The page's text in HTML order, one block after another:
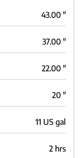
43.00 "
37.00 "
22.00 "
20 "
11 US gal
2 hrs